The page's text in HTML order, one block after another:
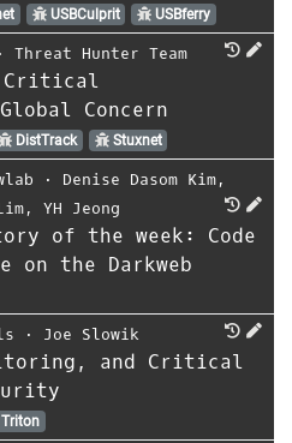
USBCulprit USBferry
Threat Hunter Team
Critical
Concern
DistTrack Stuxnet
⋅ Denise Dasom Kim,
, YH Jeong
of the week: Code
the Darkweb
⋅ Joe Slowik
and Critical